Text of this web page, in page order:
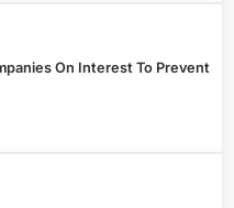
On Interest To Prevent